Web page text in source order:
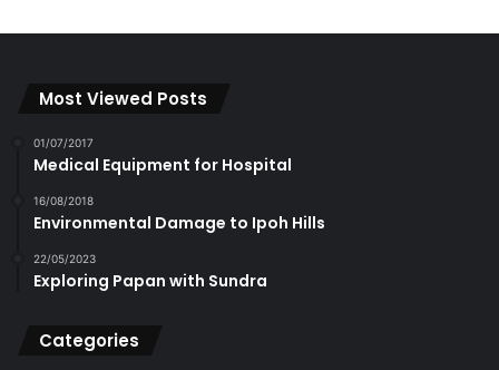
Most Viewed Posts
01/07/2017
Medical Equipment for Hospital
16/08/2018
Environmental Damage to Ipoh Hills
22/05/2023
Exploring Papan with Sundra
Categories